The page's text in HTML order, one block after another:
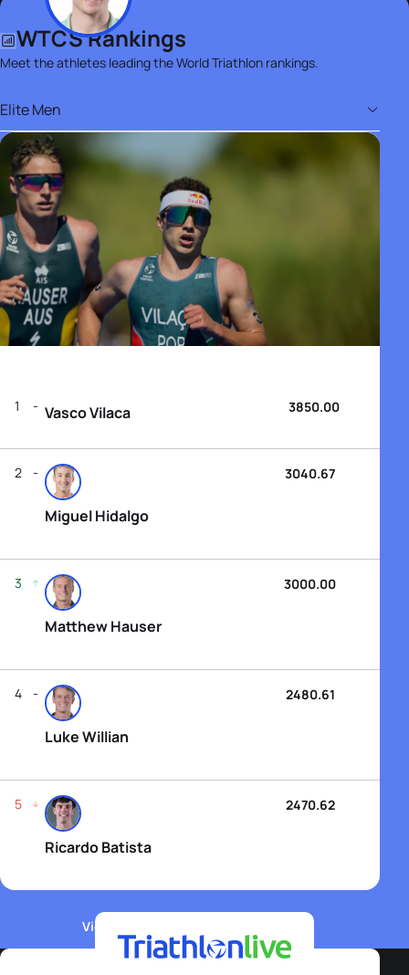
WTCS Rankings
Meet the athletes leading the World Triathlon rankings.
Elite Men
1 Vasco Vilaca 3850.00
2
Miguel Hidalgo
3040.67
3
Matthew Hauser
3000.00
4
Luke Willian
2480.61
5
Ricardo Batista
2470.62
View WTCS Elite Men's Rankings